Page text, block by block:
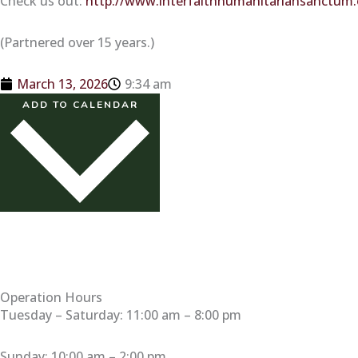
(Partnered over 15 years.)
March 13, 2026 9:34 am
Operation Hours
Tuesday – Saturday: 11:00 am – 8:00 pm